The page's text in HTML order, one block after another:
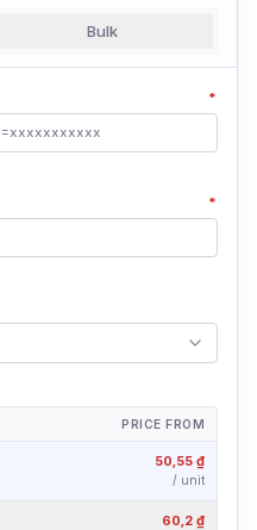
Bulk
*
*
PRICE FROM
50,55 ₫
/ unit
60,2 ₫